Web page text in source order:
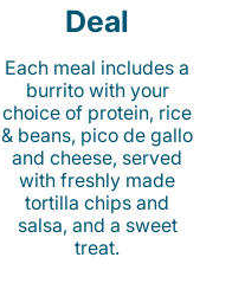
Deal
Each meal includes a
burrito with your
choice of protein, rice
& beans, pico de gallo
and cheese, served
with freshly made
tortilla chips and
salsa, and a sweet
treat.